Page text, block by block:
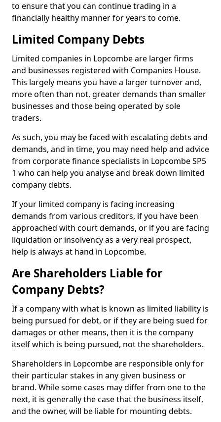
to ensure that you can continue trading in a
financially healthy manner for years to come.
Limited Company Debts
Limited companies in Lopcombe are larger firms
and businesses registered with Companies House.
This largely means you have a larger turnover and,
more often than not, greater demands than smaller
businesses and those being operated by sole
traders.
As such, you may be faced with escalating debts and
demands, and in time, you may need help and advice
from corporate finance specialists in Lopcombe SP5
1 who can help you analyse and break down limited
company debts.
If your limited company is facing increasing
demands from various creditors, if you have been
approached with court demands, or if you are facing
liquidation or insolvency as a very real prospect,
help is always at hand in Lopcombe.
Are Shareholders Liable for
Company Debts?
If a company with what is known as limited liability is
being pursued for debt, or if they are being sued for
damages or other means, then it is the company
itself which is being pursued, not the shareholders.
Shareholders in Lopcombe are responsible only for
their particular stakes in any given business or
brand. While some cases may differ from one to the
next, it is generally the case that the business itself,
and the owner, will be liable for mounting debts.